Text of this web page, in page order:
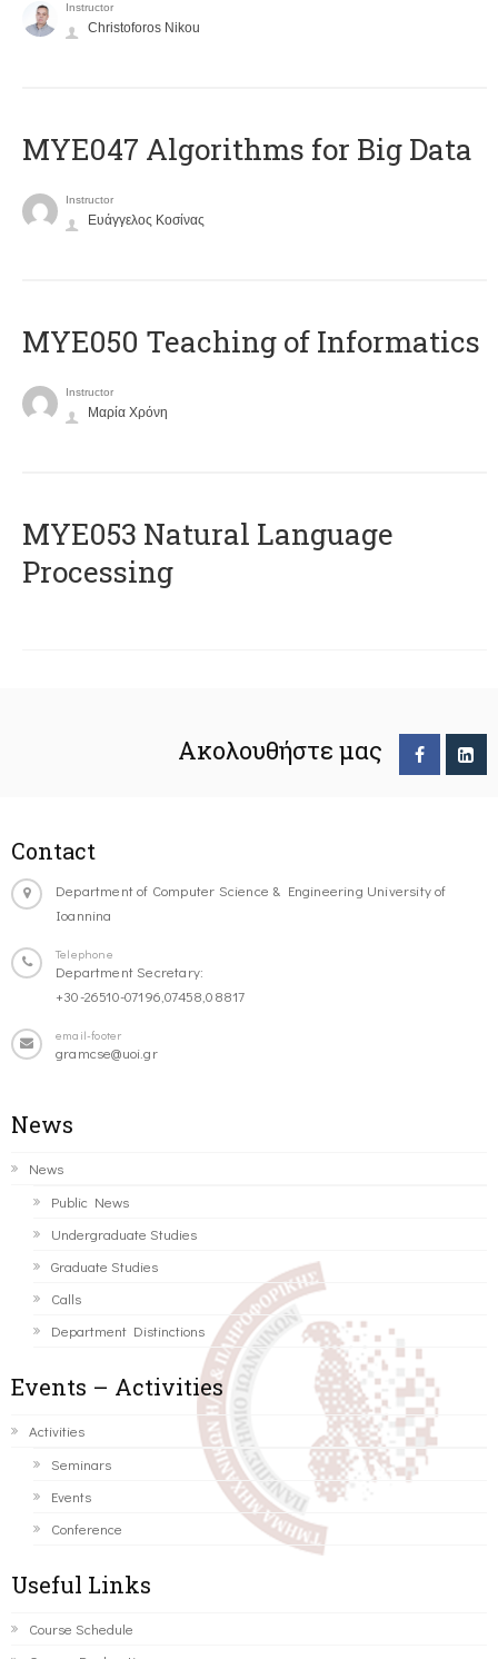
Instructor
Christoforos Nikou
MYE047 Algorithms for Big Data
Instructor
Ευάγγελος Κοσίνας
MYE050 Teaching of Informatics
Instructor
Μαρία Χρόνη
ΜΥΕ053 Natural Language
Processing
Ακολουθήστε μας
Contact
Department of Computer Science & Engineering University of
Ioannina
Telephone
Department Secretary:
+30-26510-07196,07458,08817
email-footer
gramcse@uoi.gr
News
News
Public News
Undergraduate Studies
Graduate Studies
Calls
Department Distinctions
Events – Activities
Activities
Seminars
Events
Conference
Useful Links
Course Schedule